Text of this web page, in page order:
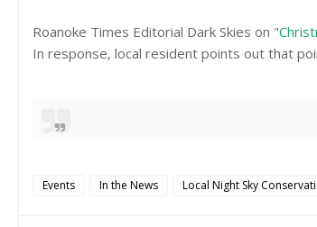
Roanoke Times Editorial Dark Skies on "
In response, local resident points out that
Events In the News Local Night Sky